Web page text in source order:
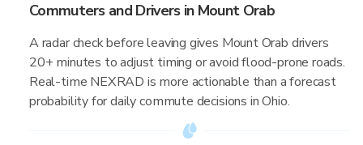
Commuters and Drivers in Mount Orab
A radar check before leaving gives Mount Orab drivers
20+ minutes to adjust timing or avoid flood-prone roads.
Real-time NEXRAD is more actionable than a forecast
probability for daily commute decisions in Ohio.